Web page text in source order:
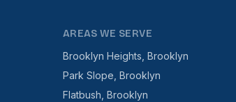
AREAS WE SERVE
Brooklyn Heights, Brooklyn
Park Slope, Brooklyn
Flatbush, Brooklyn